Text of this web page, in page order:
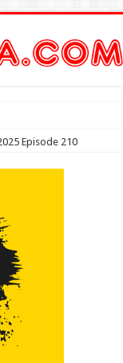
Episode 210